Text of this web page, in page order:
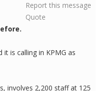
Report this message
Quote
is calling in KPMG as
involves 2,200 staff at 125